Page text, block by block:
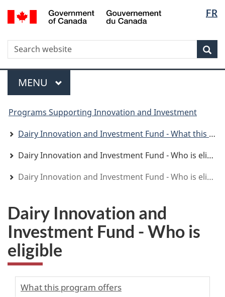
Skip
to
Skip
to
Switch
to
version
FR
WxT
Search
form
Menu
MAIN
MENU
are
here
Programs Supporting Innovation and Investment
Dairy Innovation and Investment Fund - What this program offers
Dairy Innovation and Investment Fund - Who is eligible
Dairy Innovation and Investment Fund - Who is eligible
Dairy Innovation and
Investment Fund - Who is
eligible
What this program offers